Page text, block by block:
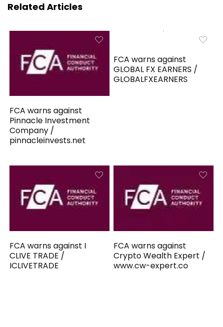
Related Articles
FCA warns against
Pinnacle Investment
Company /
pinnacleinvests.net
FCA warns against
GLOBAL FX EARNERS /
GLOBALFXEARNERS
FCA warns against I
CLIVE TRADE /
ICLIVETRADE
FCA warns against
Crypto Wealth Expert /
www.cw-expert.co